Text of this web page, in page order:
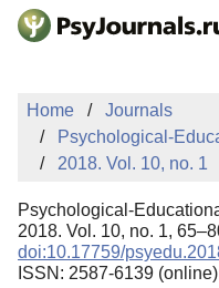
Skip to Main Content
Sign Up
Home
Journals
Psychological-
2018. Vol. 10, no. 1
Psychological-
2018. Vol. 10, no. 1,
doi:10.17759/
ISSN: 2587-6139 (online)